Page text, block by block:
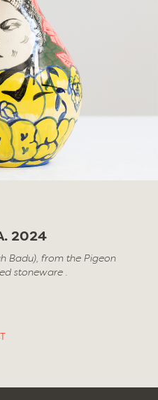
2024
Badu), from the Pigeon
stoneware .